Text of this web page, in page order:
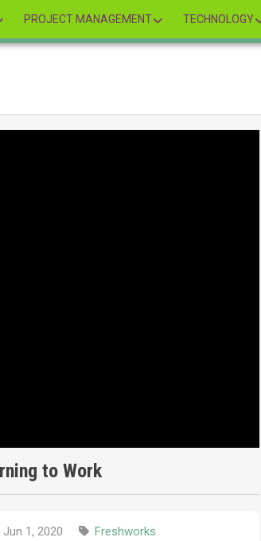
PROJECT MANAGEMENT TECHNOLOGY
to Work
Jun 1, 2020 Freshworks